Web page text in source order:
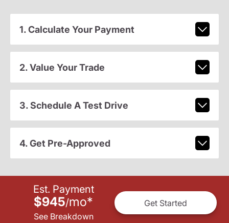
1. Calculate Your Payment
2. Value Your Trade
3. Schedule A Test Drive
4. Get Pre-Approved
Est. Payment
$945/mo*
See Breakdown
Get Started